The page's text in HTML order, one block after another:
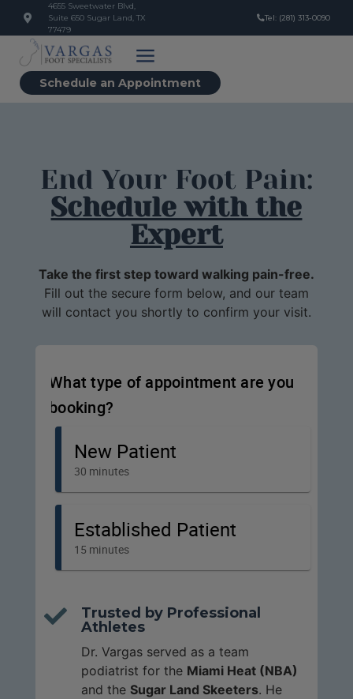
4655 Sweetwater Blvd,
Suite 650 Sugar Land, TX
77479
Tel: (281) 313-0090
Schedule an Appointment
End Your Foot Pain:
Schedule with the
Expert
Take the first step toward walking pain-free.
Fill out the secure form below, and our team
will contact you shortly to confirm your visit.

Trusted by Professional
Athletes
Dr. Vargas served as a team
podiatrist for the Miami Heat (NBA)
and the Sugar Land Skeeters. He